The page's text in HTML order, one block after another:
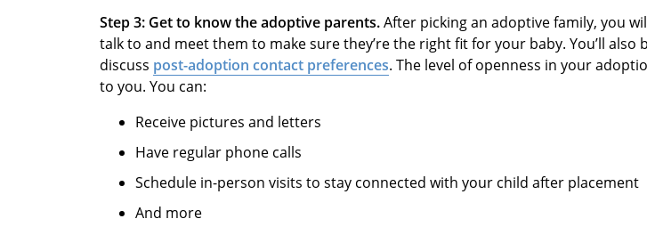
Step 3: Get to know the adoptive parents.After picking an adoptive family, you
talk to and meet them to make sure they’re the right fit for your baby. You’ll also
discuss post-adoption contact preferences. The level of openness in your
to you. You can:
Receive pictures and letters
Have regular phone calls
Schedule in-person visits to stay connected with your child after placement
And more